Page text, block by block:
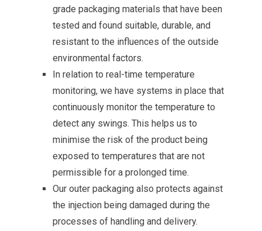
grade packaging materials that have been
tested and found suitable, durable, and
resistant to the influences of the outside
environmental factors.
In relation to real-time temperature
monitoring, we have systems in place that
continuously monitor the temperature to
detect any swings. This helps us to
minimise the risk of the product being
exposed to temperatures that are not
permissible for a prolonged time.
Our outer packaging also protects against
the injection being damaged during the
processes of handling and delivery.